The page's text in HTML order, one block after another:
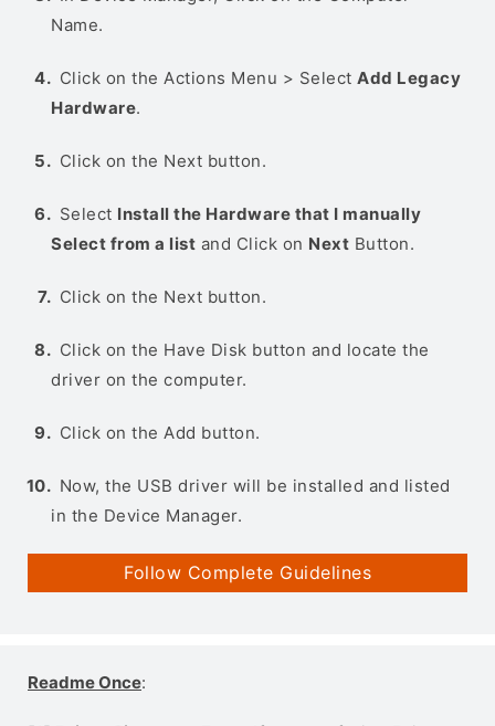
Name.
Click on the Actions Menu > Select Add Legacy
Hardware.
Click on the Next button.
Select Install the Hardware that I manually
Select from a list and Click on Next Button.
Click on the Next button.
Click on the Have Disk button and locate the
driver on the computer.
Click on the Add button.
Now, the USB driver will be installed and listed
in the Device Manager.
Follow Complete Guidelines
Readme Once: